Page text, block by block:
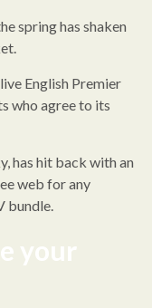
spring has shaken
English Premier
who agree to its
has hit back with an
web for any
bundle.
your